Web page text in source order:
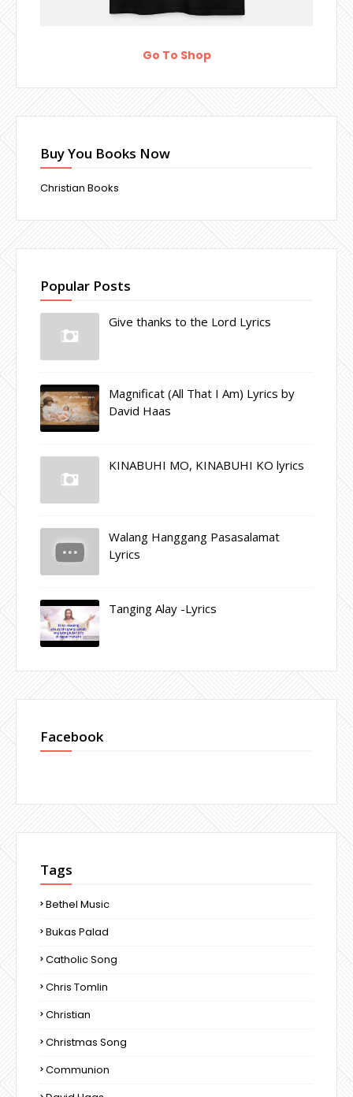
Go To Shop
Buy You Books Now
Christian Books
Popular Posts
Give thanks to the Lord Lyrics
Magnificat (All That I Am) Lyrics by
David Haas
KINABUHI MO, KINABUHI KO lyrics
Walang Hanggang Pasasalamat
Lyrics
Tanging Alay -Lyrics
Facebook
Tags
Bethel Music
Bukas Palad
Catholic Song
Chris Tomlin
Christian
Christmas Song
Communion